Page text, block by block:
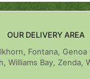
OUR DELIVERY AREA
Fontana,
Williams Bay, Zenda,